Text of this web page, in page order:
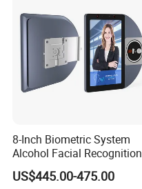
8-Inch Biometric System
Alcohol Facial Recognition
Time Attendance Machine
Access Control System
US$445.00-475.00